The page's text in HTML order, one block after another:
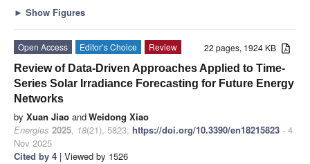
► Show Figures
22 pages, 1924 KB
Open Access Editor’s Choice
Review
Review of Data-Driven Approaches Applied to Time-
Series Solar Irradiance Forecasting for Future Energy
Networks
by Xuan Jiao andWeidong Xiao
Energies 2025, 18(21), 5823; https://doi.org/10.3390/en18215823 - 4
Nov 2025
Cited by 4 | Viewed by 1526